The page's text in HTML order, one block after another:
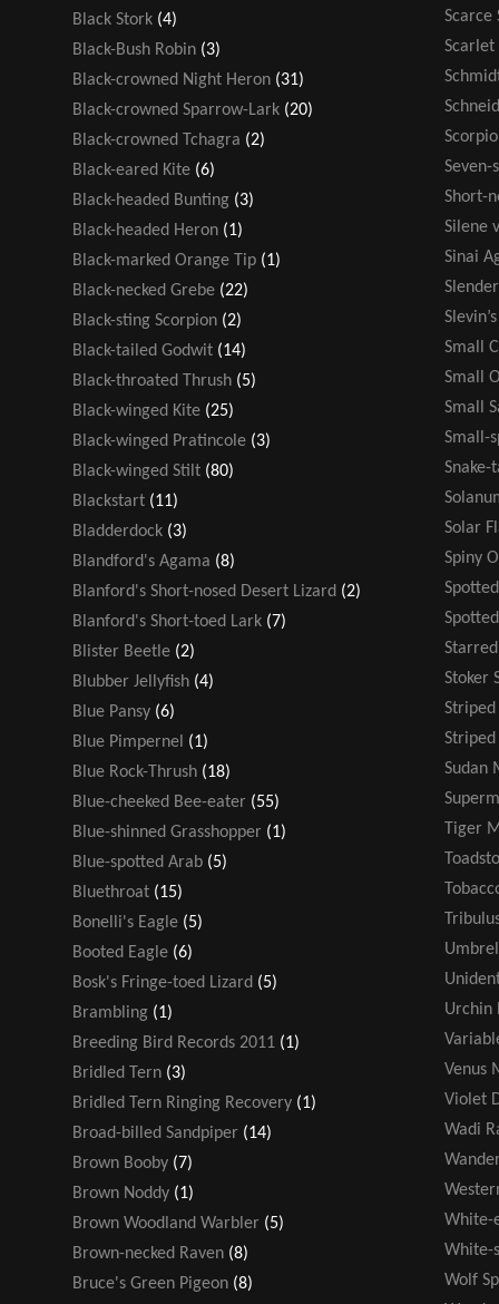
Black Stork (4)
Black-Bush Robin (3)
Black-crowned Night Heron (31)
Black-crowned Sparrow-Lark (20)
Black-crowned Tchagra (2)
Black-eared Kite (6)
Black-headed Bunting (3)
Black-headed Heron (1)
Black-marked Orange Tip (1)
Black-necked Grebe (22)
Black-sting Scorpion (2)
Black-tailed Godwit (14)
Black-throated Thrush (5)
Black-winged Kite (25)
Black-winged Pratincole (3)
Black-winged Stilt (80)
Blackstart (11)
Bladderdock (3)
Blandford's Agama (8)
Blanford's Short-nosed Desert Lizard (2)
Blanford's Short-toed Lark (7)
Blister Beetle (2)
Blubber Jellyfish (4)
Blue Pansy (6)
Blue Pimpernel (1)
Blue Rock-Thrush (18)
Blue-cheeked Bee-eater (55)
Blue-shinned Grasshopper (1)
Blue-spotted Arab (5)
Bluethroat (15)
Bonelli's Eagle (5)
Booted Eagle (6)
Bosk's Fringe-toed Lizard (5)
Brambling (1)
Breeding Bird Records 2011 (1)
Bridled Tern (3)
Bridled Tern Ringing Recovery (1)
Broad-billed Sandpiper (14)
Brown Booby (7)
Brown Noddy (1)
Brown Woodland Warbler (5)
Brown-necked Raven (8)
Bruce's Green Pigeon (8)
Scarce
Scarlet
Short-
Silene
Sinai
Small
Small
Small
Small-
Snake-
Solar
Spiny
Stoker
Striped
Sudan
Tiger
Urchin
Venus
Violet
Wadi
White-
White-
Wolf